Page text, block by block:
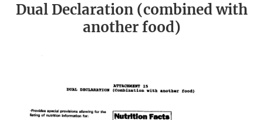
Dual Declaration (combined with
another food)